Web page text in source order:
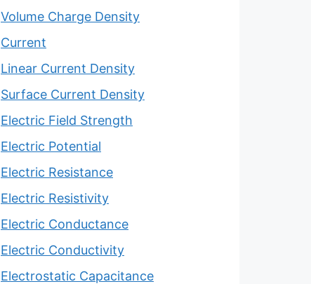
Volume Charge Density
Current
Linear Current Density
Surface Current Density
Electric Field Strength
Electric Potential
Electric Resistance
Electric Resistivity
Electric Conductance
Electric Conductivity
Electrostatic Capacitance